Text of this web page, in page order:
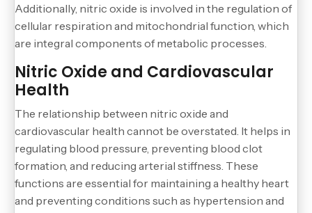
Additionally, nitric oxide is involved in the regulation of
cellular respiration and mitochondrial function, which
are integral components of metabolic processes.
Nitric Oxide and Cardiovascular
Health
The relationship between nitric oxide and
cardiovascular health cannot be overstated. It helps in
regulating blood pressure, preventing blood clot
formation, and reducing arterial stiffness. These
functions are essential for maintaining a healthy heart
and preventing conditions such as hypertension and